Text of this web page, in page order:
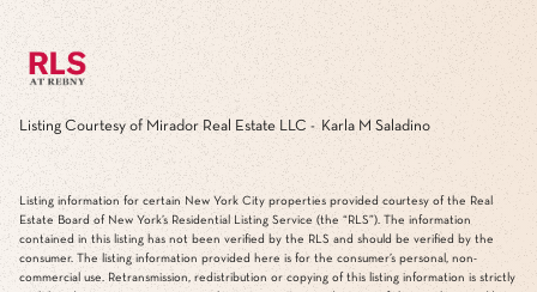
Listing Courtesy of Mirador Real Estate LLC - Karla M Saladino
Listing information for certain New York City properties provided courtesy of the Real
Estate Board of New York’s Residential Listing Service (the “RLS”). The information
contained in this listing has not been verified by the RLS and should be verified by the
consumer. The listing information provided here is for the consumer’s personal, non-
commercial use. Retransmission, redistribution or copying of this listing information is strictly